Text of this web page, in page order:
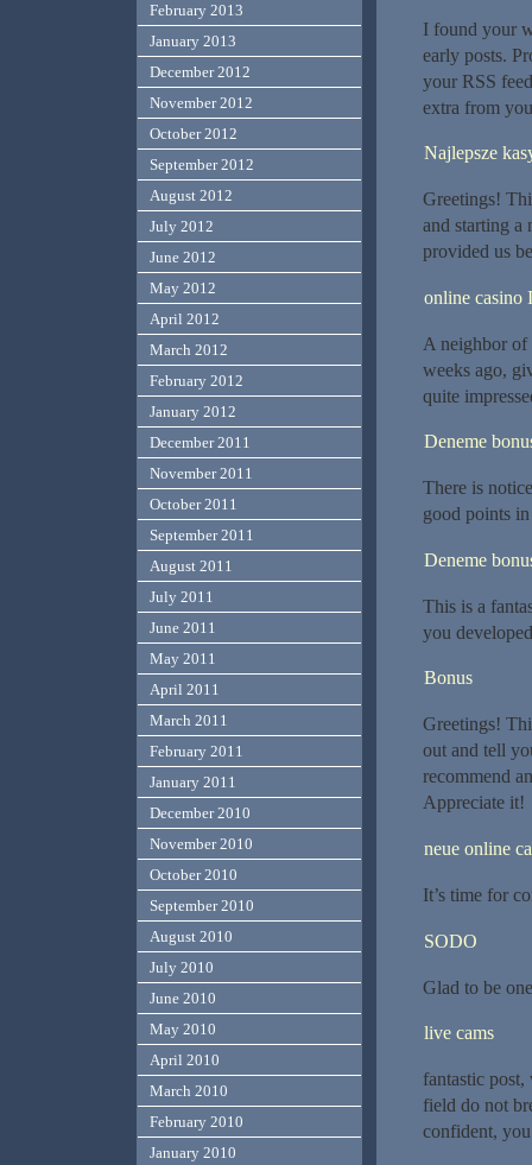
I found your
early posts.
your RSS
extra from
Najlepsze
Greetings!
and starting a
provided us
online casino
A neighbor of
weeks ago,
quite
Deneme
There is
good points
Deneme
This is a
you
Bonus
Greetings!
out and tell
recommend
Appreciate it!
neue online
It’s time for
SODO
Glad to be
live cams
fantastic
field do not
confident, you
February 2013
January 2013
December 2012
November 2012
October 2012
September 2012
August 2012
July 2012
June 2012
May 2012
April 2012
March 2012
February 2012
January 2012
December 2011
November 2011
October 2011
September 2011
August 2011
July 2011
June 2011
May 2011
April 2011
March 2011
February 2011
January 2011
December 2010
November 2010
October 2010
September 2010
August 2010
July 2010
June 2010
May 2010
April 2010
March 2010
February 2010
January 2010